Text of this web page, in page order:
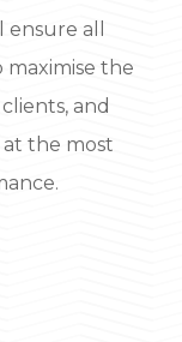
all
maximise the
and
the most